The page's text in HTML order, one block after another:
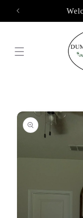
Skip to
content
Free
information